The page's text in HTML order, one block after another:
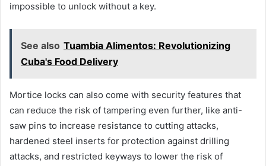
impossible to unlock without a key.
See also Tuambia Alimentos: Revolutionizing
Cuba's Food Delivery
Mortice locks can also come with security features that
can reduce the risk of tampering even further, like anti-
saw pins to increase resistance to cutting attacks,
hardened steel inserts for protection against drilling
attacks, and restricted keyways to lower the risk of